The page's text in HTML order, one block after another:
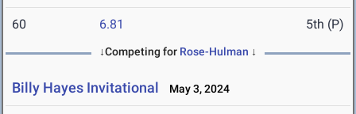
60 6.81 5th (P)
↓Competing for Rose-Hulman ↓
Billy Hayes Invitational May 3, 2024